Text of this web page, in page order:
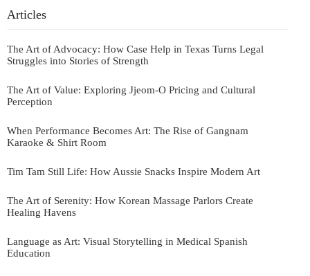
Articles
The Art of Advocacy: How Case Help in Texas Turns Legal
Struggles into Stories of Strength
The Art of Value: Exploring Jjeom-O Pricing and Cultural
Perception
When Performance Becomes Art: The Rise of Gangnam
Karaoke & Shirt Room
Tim Tam Still Life: How Aussie Snacks Inspire Modern Art
The Art of Serenity: How Korean Massage Parlors Create
Healing Havens
Language as Art: Visual Storytelling in Medical Spanish
Education